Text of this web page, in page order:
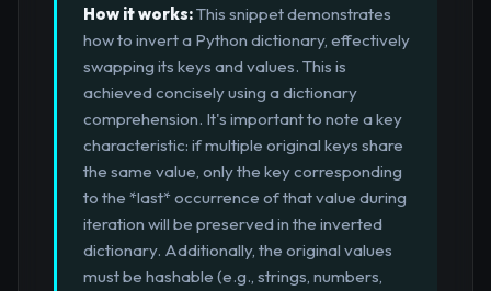
How it works:This snippet demonstrates
how to invert a Python dictionary, effectively
swapping its keys and values. This is
achieved concisely using a dictionary
comprehension. It's important to note a key
characteristic: if multiple original keys share
the same value, only the key corresponding
to the *last* occurrence of that value during
iteration will be preserved in the inverted
dictionary. Additionally, the original values
must be hashable (e.g., strings, numbers,